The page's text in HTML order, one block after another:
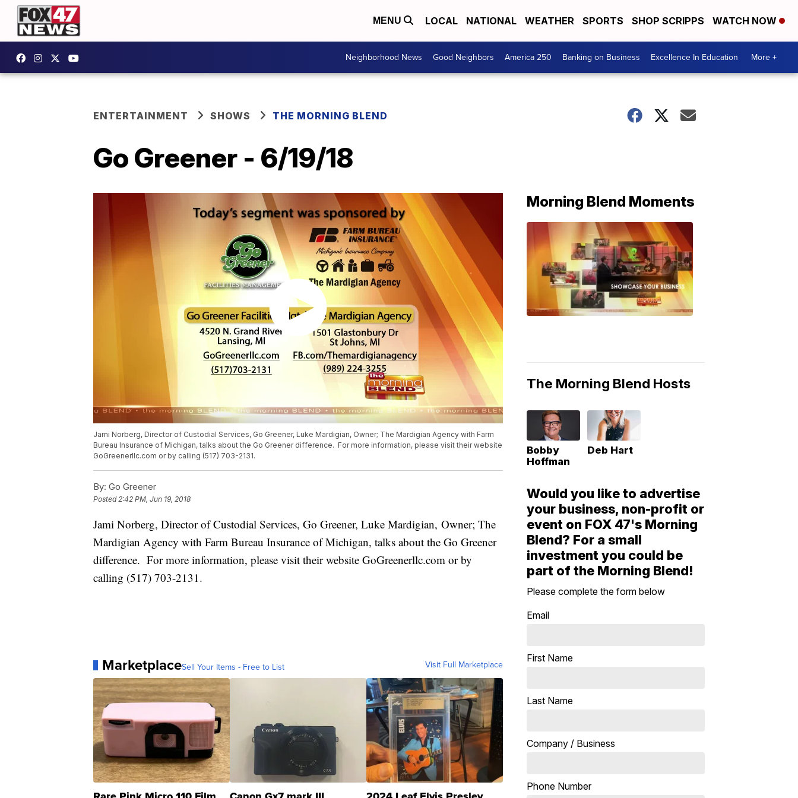
MENU LOCAL NATIONAL WEATHER SPORTS SHOP SCRIPPS WATCH NOW
Neighborhood News Good Neighbors America 250 Banking on Business Excellence In Education More +
ENTERTAINMENT SHOWS THE MORNING BLEND
Go Greener - 6/19/18
Jami Norberg, Director of Custodial Services, Go Greener, Luke Mardigian, Owner; The Mardigian Agency with Farm
Bureau Insurance of Michigan, talks about the Go Greener difference. For more information, please visit their website
GoGreenerllc.com or by calling (517) 703-2131.
By: Go Greener
Posted2:42 PM, Jun 19, 2018
Jami Norberg, Director of Custodial Services, Go Greener, Luke Mardigian, Owner; The
Mardigian Agency with Farm Bureau Insurance of Michigan, talks about the Go Greener
difference. For more information, please visit their website GoGreenerllc.com or by
calling (517) 703-2131.
MarketplaceSell Your Items - Free to List Visit Full Marketplace
Morning Blend Moments
The Morning Blend Hosts
Bobby
Hoffman
Deb Hart
Would you like to advertise
your business, non-profit or
event on FOX 47's Morning
Blend? For a small
investment you could be
part of the Morning Blend!
Please complete the form below
Email
First Name
Last Name
Company / Business
Phone Number